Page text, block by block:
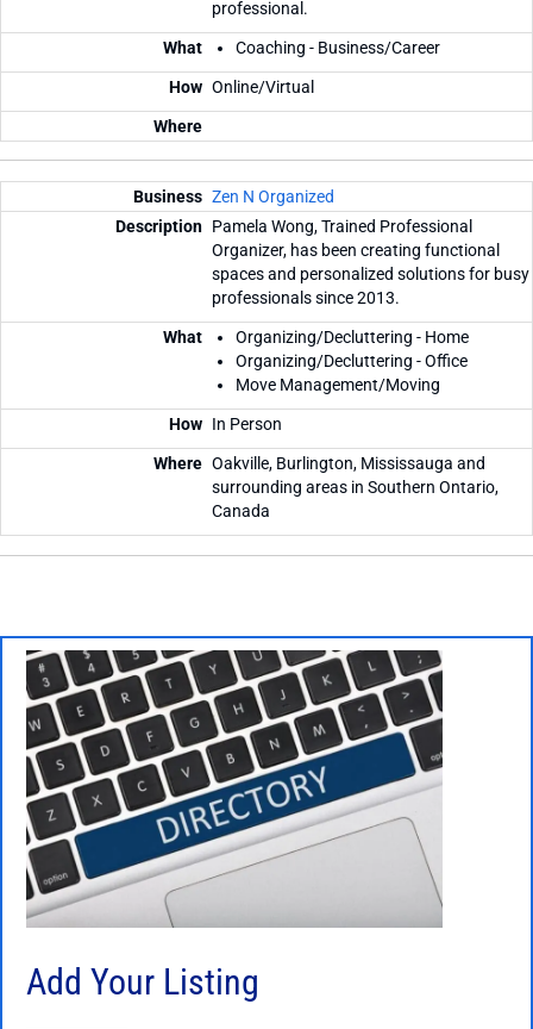
professional.
Coaching - Business/Career
Online/Virtual
Zen N Organized
Pamela Wong, Trained Professional
Organizer, has been creating functional
spaces and personalized solutions for busy
professionals since 2013.
Organizing/Decluttering - Home
Organizing/Decluttering - Office
Move Management/Moving
In Person
Oakville, Burlington, Mississauga and
surrounding areas in Southern Ontario,
Canada
Add Your Listing